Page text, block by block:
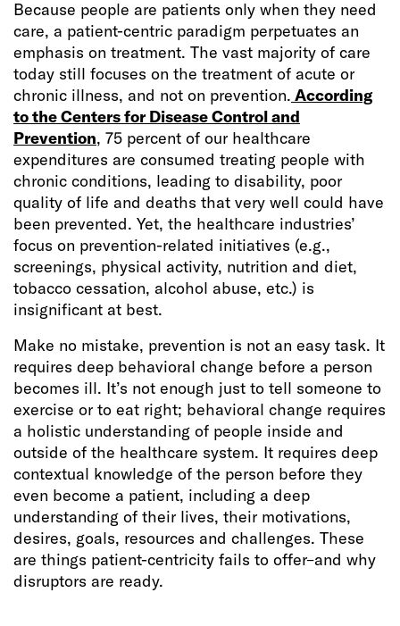
Because people are patients only when they need
care, a patient-centric paradigm perpetuates an
emphasis on treatment. The vast majority of care
today still focuses on the treatment of acute or
chronic illness, and not on prevention. According
to the Centers for Disease Control and
Prevention, 75 percent of our healthcare
expenditures are consumed treating people with
chronic conditions, leading to disability, poor
quality of life and deaths that very well could have
been prevented. Yet, the healthcare industries’
focus on prevention-related initiatives (e.g.,
screenings, physical activity, nutrition and diet,
tobacco cessation, alcohol abuse, etc.) is
insignificant at best.
Make no mistake, prevention is not an easy task. It
requires deep behavioral change before a person
becomes ill. It’s not enough just to tell someone to
exercise or to eat right; behavioral change requires
a holistic understanding of people inside and
outside of the healthcare system. It requires deep
contextual knowledge of the person before they
even become a patient, including a deep
understanding of their lives, their motivations,
desires, goals, resources and challenges. These
are things patient-centricity fails to offer–and why
disruptors are ready.